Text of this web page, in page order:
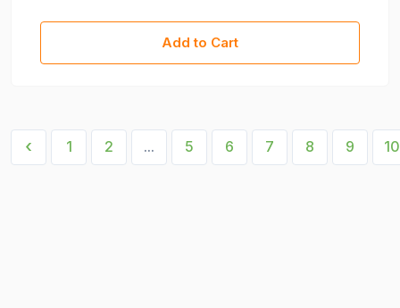
Add to Cart
‹ 1 2 ... 5 6 7 8 9 10